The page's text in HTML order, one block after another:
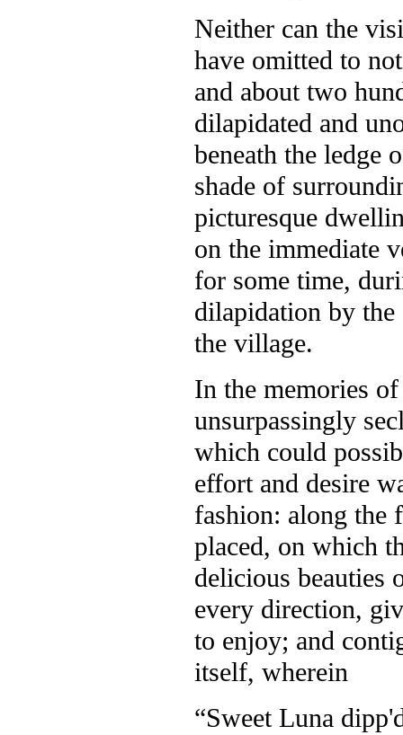
Neither can the
have omitted to
and about two
dilapidated and
beneath the ledge
shade of
picturesque
on the immediate
for some time,
dilapidation by
the village.
In the memories
unsurpassingly
which could
effort and desire
fashion: along the
placed, on which
delicious beauties
every direction,
to enjoy; and
itself, wherein
“Sweet Luna